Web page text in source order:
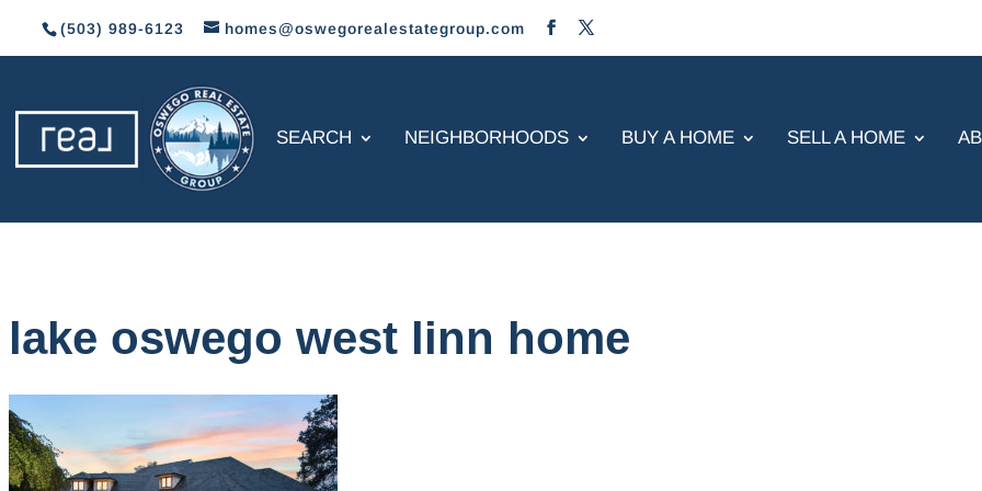
(503) 989-6123 homes@oswegorealestategroup.com
SEARCH NEIGHBORHOODS BUY A HOME SELL A HOME
lake oswego west linn home